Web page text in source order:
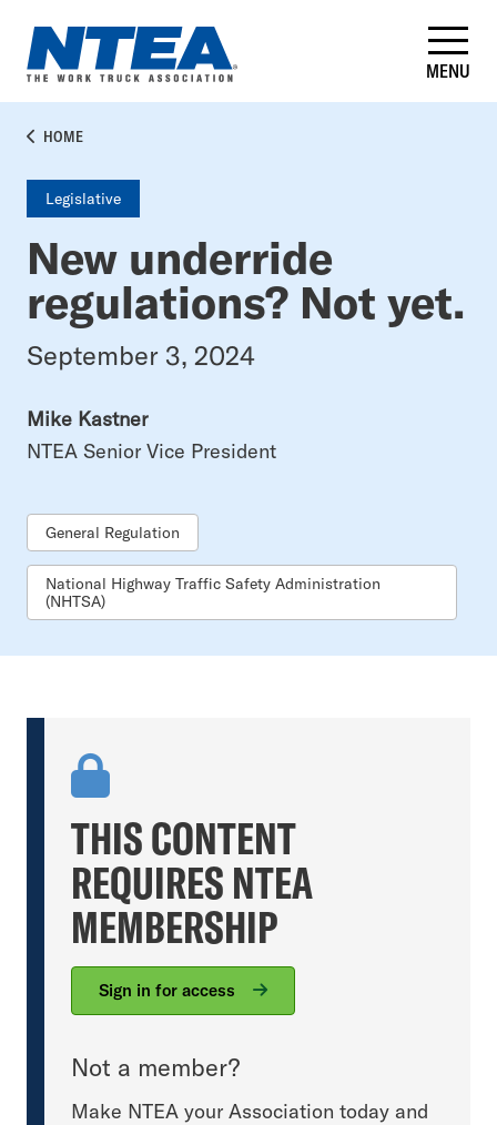
main
content
MENU
BREADCRUMB
HOME
Legislative
New underride
regulations? Not yet.
September 3, 2024
Mike Kastner
NTEA Senior Vice President
General Regulation
National Highway Traffic Safety Administration
(NHTSA)
THIS CONTENT
REQUIRES NTEA
MEMBERSHIP
Sign in for access
Not a member?
Make NTEA your Association today and